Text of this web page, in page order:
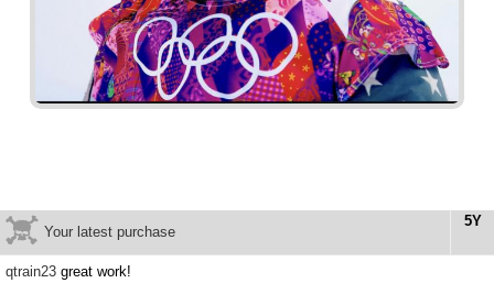
5Y
Your latest purchase
qtrain23 great work!